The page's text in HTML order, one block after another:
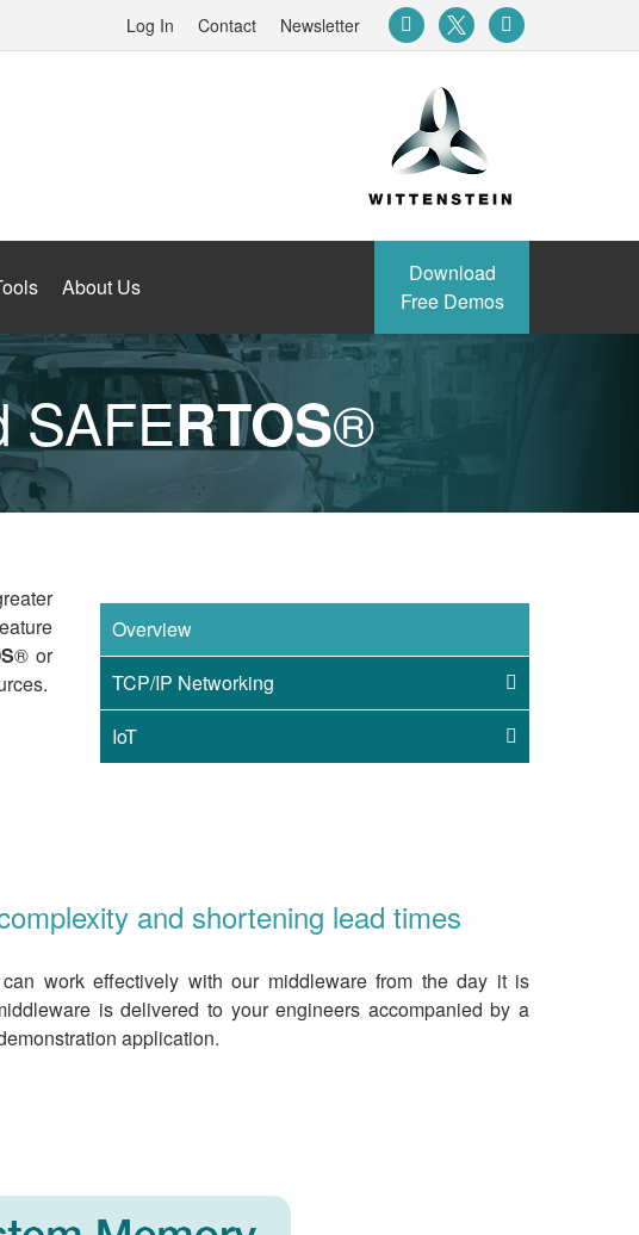
Log In Contact Newsletter
About Us
Download
Free Demos
SAFERTOS®
® or
Overview
TCP/IP Networking
IoT
and shortening lead times
work effectively with our middleware from the day it is
is delivered to your engineers accompanied by a
application.